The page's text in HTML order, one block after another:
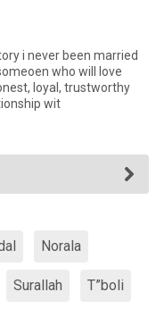
i never been married
who will love
loyal, trustworthy
wit
Norala
Surallah T”boli